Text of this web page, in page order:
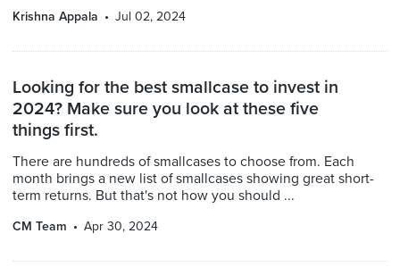
Krishna Appala Jul 02, 2024
Looking for the best smallcase to invest in
2024? Make sure you look at these five
things first.
There are hundreds of smallcases to choose from. Each
month brings a new list of smallcases showing great short-
term returns. But that's not how you should ...
CM Team Apr 30, 2024